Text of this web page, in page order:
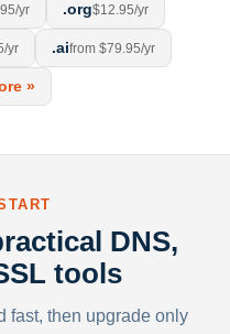
yr .org$12.95/yr
yr .aifrom $79.95/yr
»
DNS,
tools
fast, then upgrade only